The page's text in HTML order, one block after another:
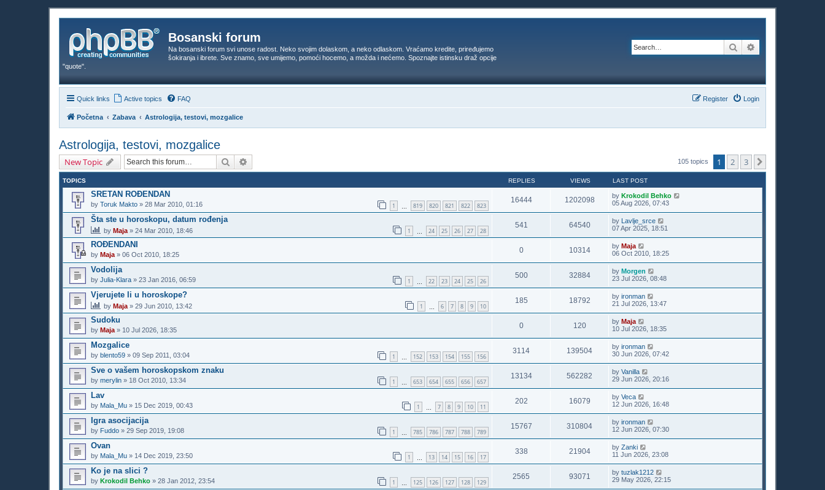
Bosanski forum
Na bosanski forum svi unose radost. Neko svojim dolaskom, a neko odlaskom. Vraćamo kredite, priređujemo
šokiranja i ibrete. Sve znamo, sve umijemo, pomoći hocemo, a možda i nećemo. Spoznajte istinsku draž opcije
"quote".
Search
Quick links Active topics FAQ Login
Register
Početna Zabava Astrologija, testovi, mozgalice
Astrologija, testovi, mozgalice
New Topic Search 105 topics 1 2 3
TOPICS REPLIES VIEWS LAST POST
SRETAN ROĐENDAN
by Toruk Makto » 28 Mar 2010, 01:16 1 819 820 821 822 823
16444 1202098 by Krokodil Behko
05 Aug 2026, 07:43
Šta ste u horoskopu, datum rođenja
by Maja » 24 Mar 2010, 18:46 1 24 25 26 27 28
541 64540 by Lavlje_srce
07 Apr 2025, 18:51
ROĐENDANI
by Maja » 06 Oct 2010, 18:25
0 10314 by Maja
06 Oct 2010, 18:25
Vodolija
by Julia-Klara » 23 Jan 2016, 06:59 1 22 23 24 25 26
500 32884 by Morgen
23 Jul 2026, 08:48
Vjerujete li u horoskope?
by Maja » 29 Jun 2010, 13:42 1 6 7 8 9 10
185 18792 by ironman
21 Jul 2026, 13:47
Sudoku
by Maja » 10 Jul 2026, 18:35
0 120 by Maja
10 Jul 2026, 18:35
Mozgalice
by blento59 » 09 Sep 2011, 03:04 1 152 153 154 155 156
3114 139504 by ironman
30 Jun 2026, 07:42
Sve o vašem horoskopskom znaku
by merylin » 18 Oct 2010, 13:34 1 653 654 655 656 657
13134 562282 by Vanilla
29 Jun 2026, 20:16
Lav
by Mala_Mu » 15 Dec 2019, 00:43 1 7 8 9 10 11
202 16079 by Veca
12 Jun 2026, 16:48
Igra asocijacija
by Fuddo » 29 Sep 2019, 19:08 1 785 786 787 788 789
15767 310804 by ironman
12 Jun 2026, 07:30
Ovan
by Mala_Mu » 14 Dec 2019, 23:50 1 13 14 15 16 17
338 21904 by Zanki
11 Jun 2026, 23:08
Ko je na slici ?
by Krokodil Behko » 28 Jan 2012, 23:54 1 125 126 127 128 129
2565 93071 by tuzlak1212
29 May 2026, 22:15